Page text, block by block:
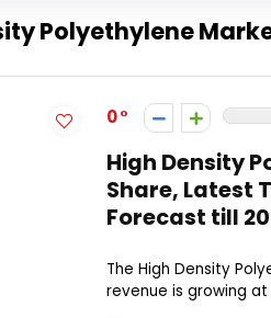
Polyethylene
0
High Density
Share, Latest
Forecast till
The High Density
revenue is growing at